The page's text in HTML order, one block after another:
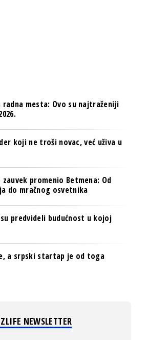
mesta: Ovo su najtraženiji
koji ne troši novac, već uživa u
promenio Betmena: Od
do mračnog osvetnika
predvideli budućnost u kojoj
a srpski startap je od toga
NEWSLETTER